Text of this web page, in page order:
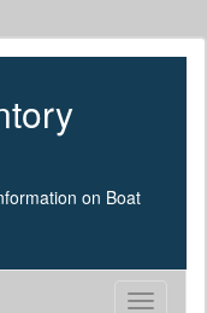
on Boat
Toggle